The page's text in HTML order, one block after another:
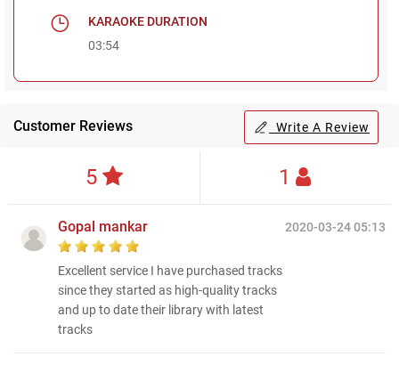
KARAOKE DURATION
03:54
Customer Reviews Write A Review
5 1
2020-03-24 05:13
Gopal mankar
Excellent service I have purchased tracks
since they started as high-quality tracks
and up to date their library with latest
tracks